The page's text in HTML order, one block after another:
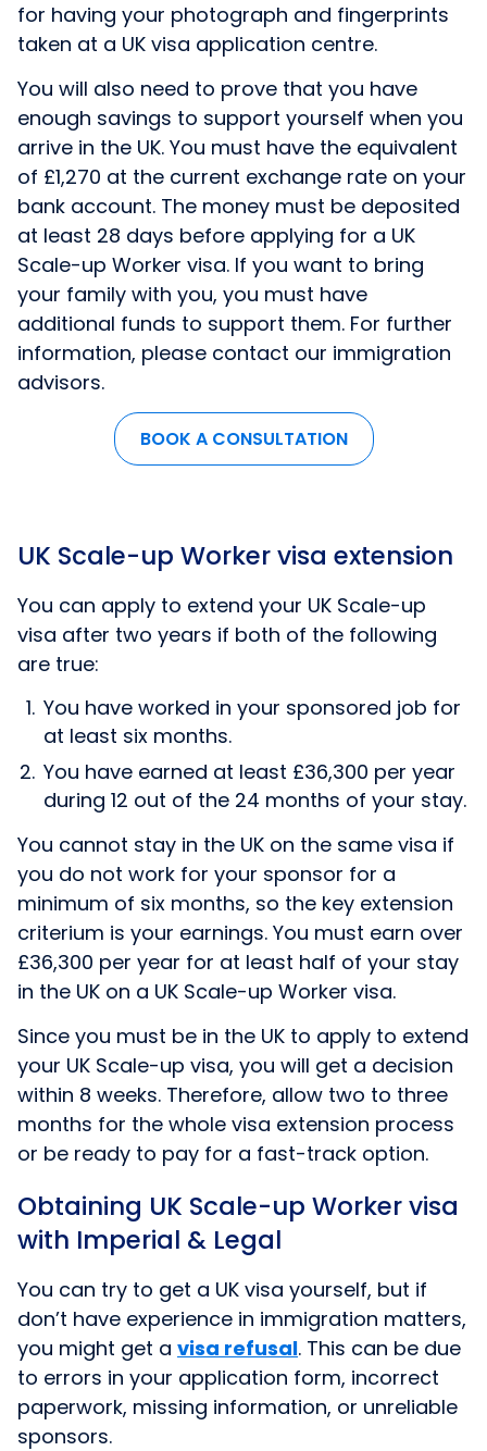
for having your photograph and fingerprints
taken at a UK visa application centre.
You will also need to prove that you have
enough savings to support yourself when you
arrive in the UK. You must have the equivalent
of £1,270 at the current exchange rate on your
bank account. The money must be deposited
at least 28 days before applying for a UK
Scale-up Worker visa. If you want to bring
your family with you, you must have
additional funds to support them. For further
information, please contact our immigration
advisors.
BOOK A CONSULTATION
UK Scale-up Worker visa extension
You can apply to extend your UK Scale-up
visa after two years if both of the following
are true:
You have worked in your sponsored job for
at least six months.
You have earned at least £36,300 per year
during 12 out of the 24 months of your stay.
You cannot stay in the UK on the same visa if
you do not work for your sponsor for a
minimum of six months, so the key extension
criterium is your earnings. You must earn over
£36,300 per year for at least half of your stay
in the UK on a UK Scale-up Worker visa.
Since you must be in the UK to apply to extend
your UK Scale-up visa, you will get a decision
within 8 weeks. Therefore, allow two to three
months for the whole visa extension process
or be ready to pay for a fast-track option.
Obtaining UK Scale-up Worker visa
with Imperial & Legal
You can try to get a UK visa yourself, but if
don’t have experience in immigration matters,
you might get a visa refusal. This can be due
to errors in your application form, incorrect
paperwork, missing information, or unreliable
sponsors.